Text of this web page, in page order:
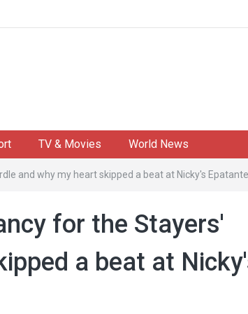
TV & Movies World News
and why my heart skipped a beat at Nicky's
for the Stayers'
a beat at